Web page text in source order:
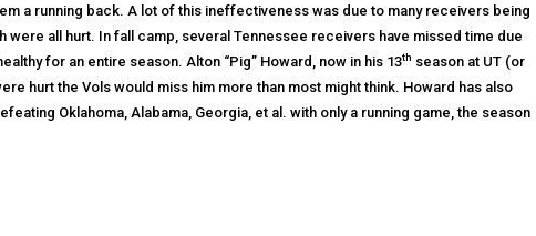
a running back. A lot of this ineffectiveness was due to many receivers being
were all hurt. In fall camp, several Tennessee receivers have missed time due
for an entire season. Alton “Pig” Howard, now in his 13th season at UT (or
hurt the Vols would miss him more than most might think. Howard has also
Oklahoma, Alabama, Georgia, et al. with only a running game, the season